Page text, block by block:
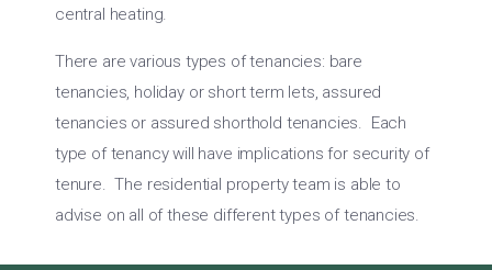
central heating.
There are various types of tenancies: bare
tenancies, holiday or short term lets, assured
tenancies or assured shorthold tenancies. Each
type of tenancy will have implications for security of
tenure. The residential property team is able to
advise on all of these different types of tenancies.